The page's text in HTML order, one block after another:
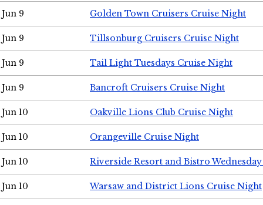
Jun 9 Golden Town Cruisers Cruise Night
Jun 9 Tillsonburg Cruisers Cruise Night
Jun 9 Tail Light Tuesdays Cruise Night
Jun 9 Bancroft Cruisers Cruise Night
Jun 10 Oakville Lions Club Cruise Night
Jun 10 Orangeville Cruise Night
Jun 10 Riverside Resort and Bistro
Jun 10 Warsaw and District Lions Cruise Night